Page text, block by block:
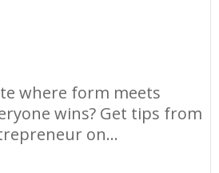
where form meets
wins? Get tips from
on...